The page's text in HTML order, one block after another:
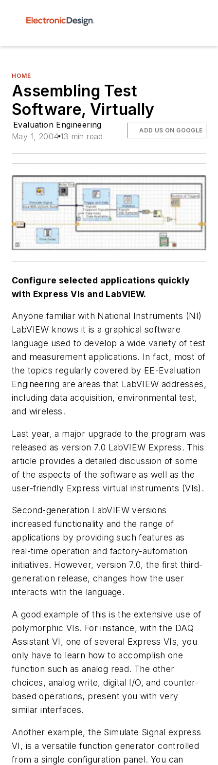
HOME
Assembling Test
Software, Virtually
Evaluation Engineering
May 1, 2004 13 min read
ADD US ON GOOGLE
Configure selected applications quickly
with Express VIs and LabVIEW.
Anyone familiar with National Instruments (NI)
LabVIEW knows it is a graphical software
language used to develop a wide variety of test
and measurement applications. In fact, most of
the topics regularly covered by EE-Evaluation
Engineering are areas that LabVIEW addresses,
including data acquisition, environmental test,
and wireless.
Last year, a major upgrade to the program was
released as version 7.0 LabVIEW Express. This
article provides a detailed discussion of some
of the aspects of the software as well as the
user-friendly Express virtual instruments (VIs).
Second-generation LabVIEW versions
increased functionality and the range of
applications by providing such features as
real-time operation and factory-automation
initiatives. However, version 7.0, the first third-
generation release, changes how the user
interacts with the language.
A good example of this is the extensive use of
polymorphic VIs. For instance, with the DAQ
Assistant VI, one of several Express VIs, you
only have to learn how to accomplish one
function such as analog read. The other
choices, analog write, digital I/O, and counter-
based operations, present you with very
similar interfaces.
Another example, the Simulate Signal express
VI, is a versatile function generator controlled
from a single configuration panel. You can